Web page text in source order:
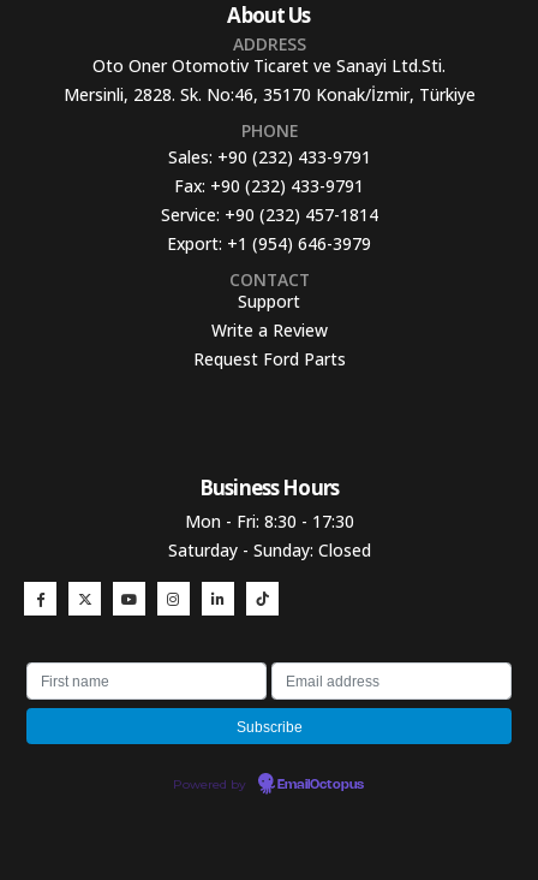
About Us
ADDRESS
Oto Oner Otomotiv Ticaret ve Sanayi Ltd.Sti.
Mersinli, 2828. Sk. No:46, 35170 Konak/İzmir, Türkiye
PHONE
Sales: +90 (232) 433-9791
Fax: +90 (232) 433-9791
Service: +90 (232) 457-1814
Export: +1 (954) 646-3979
CONTACT
Support
Write a Review
Request Ford Parts
Business Hours​
Mon - Fri: 8:30 - 17:30
Saturday - Sunday: Closed
Powered by EmailOctopus